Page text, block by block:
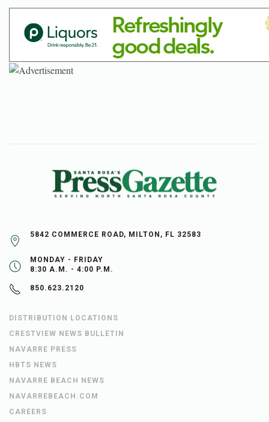
5842 COMMERCE ROAD, MILTON, FL 32583
MONDAY - FRIDAY
8:30 A.M. - 4:00 P.M.
850.623.2120
DISTRIBUTION LOCATIONS
CRESTVIEW NEWS BULLETIN
NAVARRE PRESS
HBTS NEWS
NAVARRE BEACH NEWS
NAVARREBEACH.COM
CAREERS